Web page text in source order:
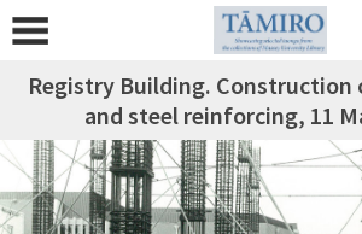
Registry Building.
and steel reinforcing, 11